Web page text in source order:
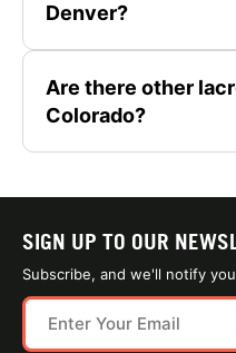
Denver?
Are there other
Colorado?
SIGN UP TO OUR
Subscribe, and we'll notify